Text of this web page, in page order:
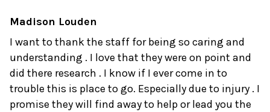
Madison Louden
I want to thank the staff for being so caring and
understanding . I love that they were on point and
did there research . I know if I ever come in to
trouble this is place to go. Especially due to injury . I
promise they will find away to help or lead you the